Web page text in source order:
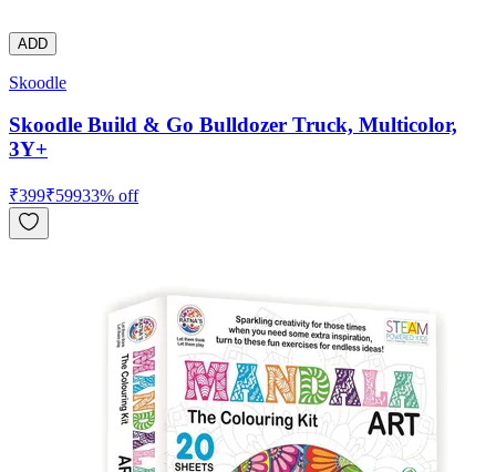
ADD
Skoodle
Skoodle Build & Go Bulldozer Truck, Multicolor,
3Y+
₹399₹59933% off